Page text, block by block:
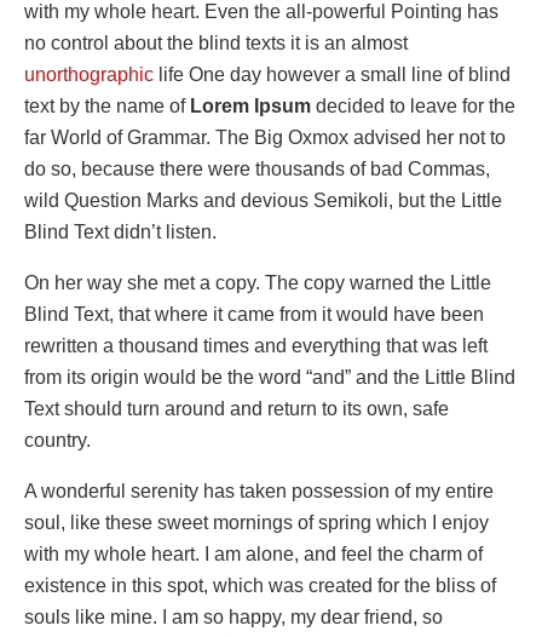
with my whole heart. Even the all-powerful Pointing has
no control about the blind texts it is an almost
unorthographic life One day however a small line of blind
text by the name ofLorem Ipsum decided to leave for the
far World of Grammar. The Big Oxmox advised her not to
do so, because there were thousands of bad Commas,
wild Question Marks and devious Semikoli, but the Little
Blind Text didn’t listen.
On her way she met a copy. The copy warned the Little
Blind Text, that where it came from it would have been
rewritten a thousand times and everything that was left
from its origin would be the word “and” and the Little Blind
Text should turn around and return to its own, safe
country.
A wonderful serenity has taken possession of my entire
soul, like these sweet mornings of spring which I enjoy
with my whole heart. I am alone, and feel the charm of
existence in this spot, which was created for the bliss of
souls like mine. I am so happy, my dear friend, so